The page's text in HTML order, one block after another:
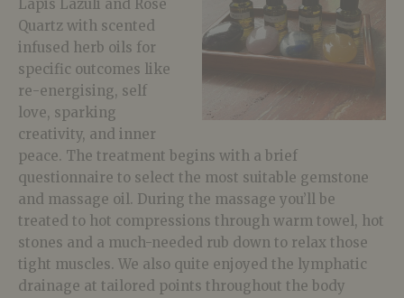
Lapis Lazuli and Rose
Quartz with scented
infused herb oils for
specific outcomes like
re-energising, self
love, sparking
creativity, and inner
peace. The treatment begins with a brief
questionnaire to select the most suitable gemstone
and massage oil. During the massage you’ll be
treated to hot compressions through warm towel, hot
stones and a much-needed rub down to relax those
tight muscles. We also quite enjoyed the lymphatic
drainage at tailored points throughout the body